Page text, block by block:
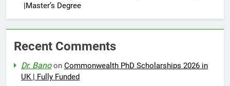
|Master’s Degree
Recent Comments
Dr. Banoon Commonwealth PhD Scholarships 2026 in
UK | Fully Funded